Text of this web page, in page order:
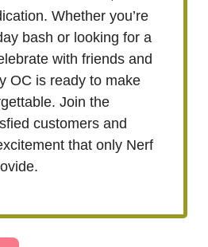
Whether you’re
bash or looking for a
with friends and
OC is ready to make
Join the
customers and
that only Nerf